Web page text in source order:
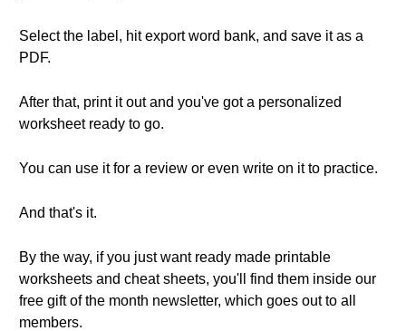
Select the label, hit export word bank, and save it as a
PDF.
After that, print it out and you've got a personalized
worksheet ready to go.
You can use it for a review or even write on it to practice.
And that's it.
By the way, if you just want ready made printable
worksheets and cheat sheets, you'll find them inside our
free gift of the month newsletter, which goes out to all
members.